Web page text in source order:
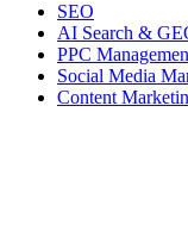
SEO
AI Search &
PPC
Social Media
Content